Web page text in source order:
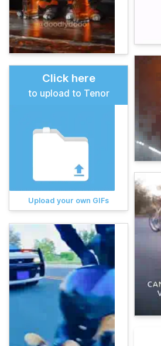
Click here
to upload to Tenor
Upload your own GIFs